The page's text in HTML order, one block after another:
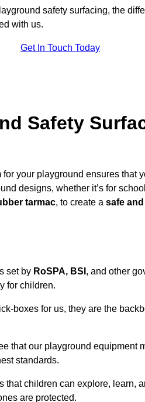
safety surfacing, the
with us.
Get In Touch Today
Safety
for your playground ensures that
designs, whether it’s for
tarmac, to create a safe
set by RoSPA, BSI , and other
for children.
boxes for us, they are the
that our playground equipment
standards.
children can explore, learn,
are protected.